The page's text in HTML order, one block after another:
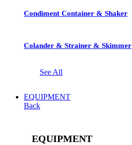
Condiment Container & Shaker
Colander & Strainer & Skimmer
See All
EQUIPMENT
Back
EQUIPMENT